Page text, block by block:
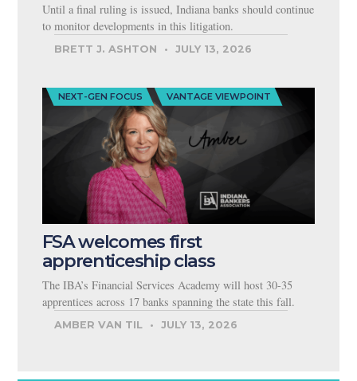
Until a final ruling is issued, Indiana banks should continue
to monitor developments in this litigation.
BRETT J. ASHTON JULY 13, 2026
NEXT-GEN FOCUS VANTAGE VIEWPOINT
FSA welcomes first
apprenticeship class
The IBA’s Financial Services Academy will host 30-35
apprentices across 17 banks spanning the state this fall.
AMBER VAN TIL JULY 13, 2026